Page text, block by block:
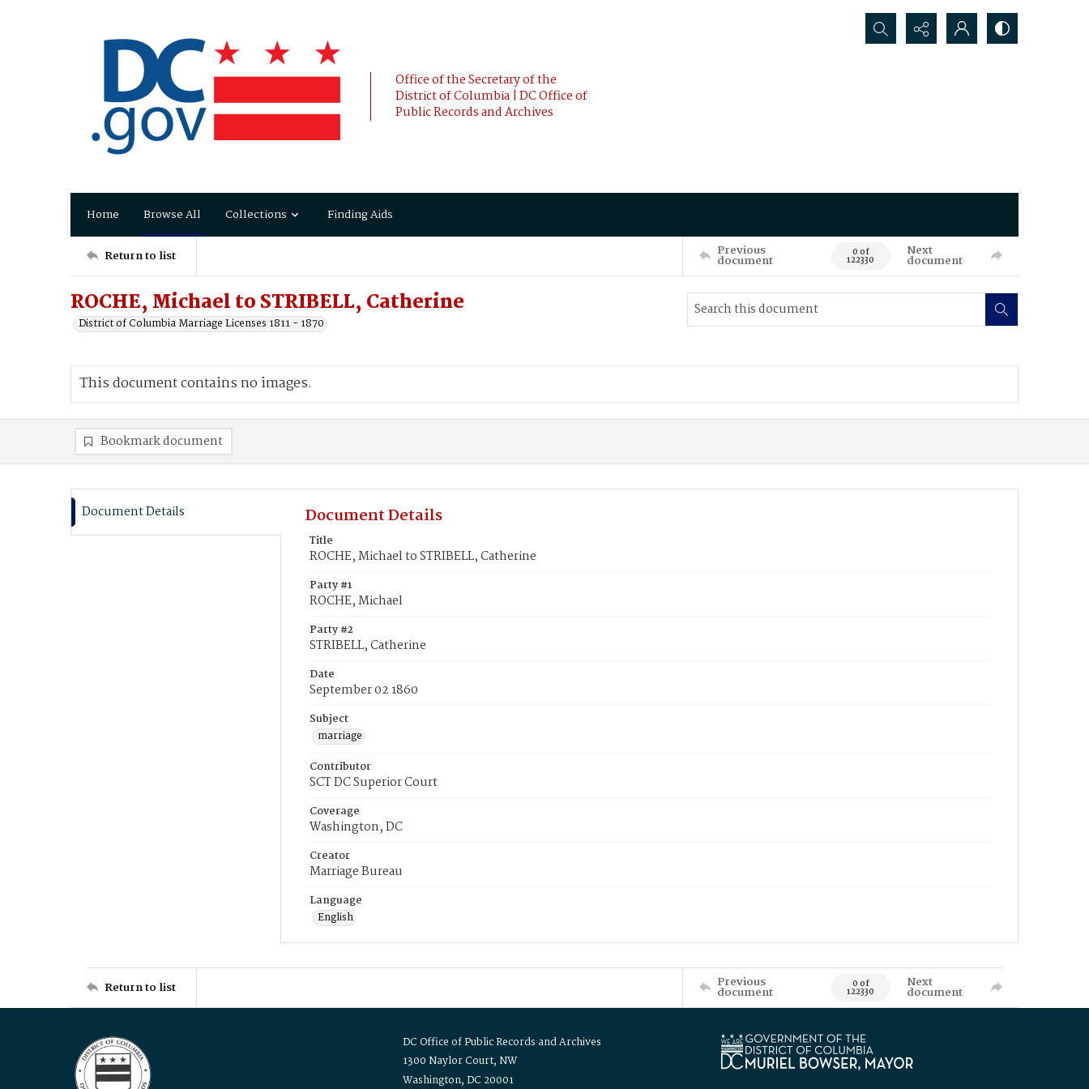
Office of the Secretary of the
District of Columbia | DC Office of
Public Records and Archives
Search...
Home Browse All Collections Finding Aids
Return to list Previous
document 0 of
122330
Next
document
ROCHE, Michael to STRIBELL, Catherine
District of Columbia Marriage Licenses 1811 - 1870
This document contains no images.
Bookmark document
Document Details Document Details
Title
ROCHE, Michael to STRIBELL, Catherine
Party #1
ROCHE, Michael
Party #2
STRIBELL, Catherine
Date
September 02 1860
Subject
marriage
Contributor
SCT DC Superior Court
Coverage
Washington, DC
Creator
Marriage Bureau
Language
English
Return to list Previous
document 0 of
122330
Next
document
DC Office of Public Records and Archives
1300 Naylor Court, NW
Washington, DC 20001